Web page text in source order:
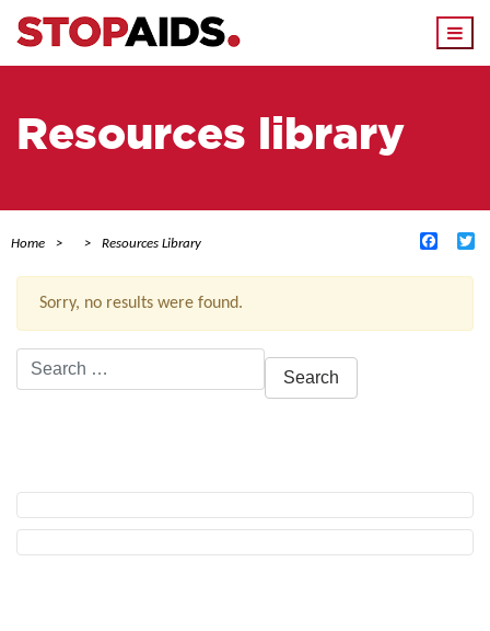
Resources library
Home Resources Library
Sorry, no results were found.
Search
for: